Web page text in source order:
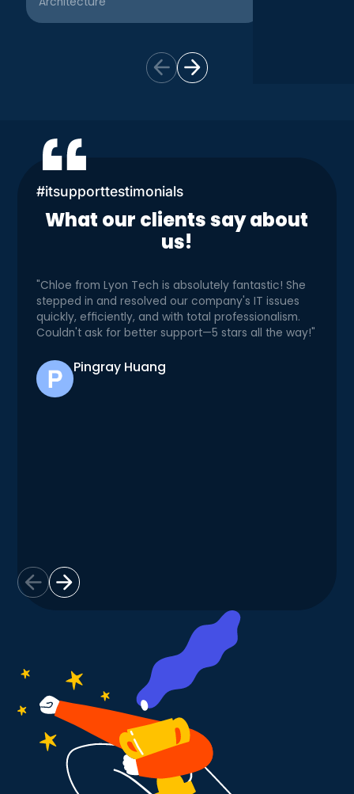
#itsupporttestimonials
What our clients say about
us!
"Chloe from Lyon Tech is absolutely fantastic! She
stepped in and resolved our company's IT issues
quickly, efficiently, and with total professionalism.
Couldn't ask for better support—5 stars all the way!"
Pingray Huang